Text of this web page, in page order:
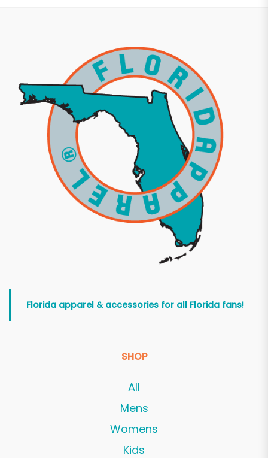
Florida apparel & accessories for all Florida fans!
SHOP
All
Mens
Womens
Kids